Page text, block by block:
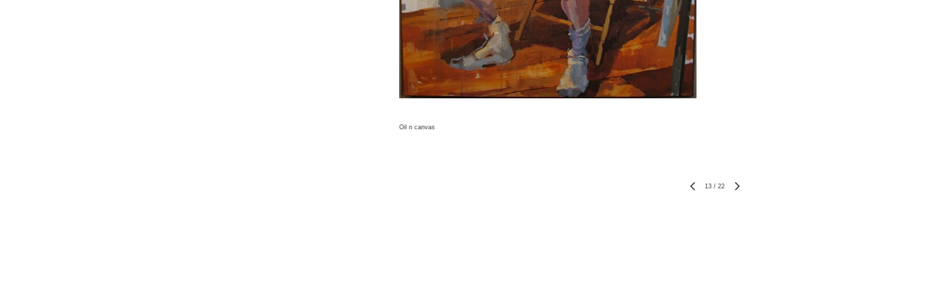
Oil n canvas
13 / 22